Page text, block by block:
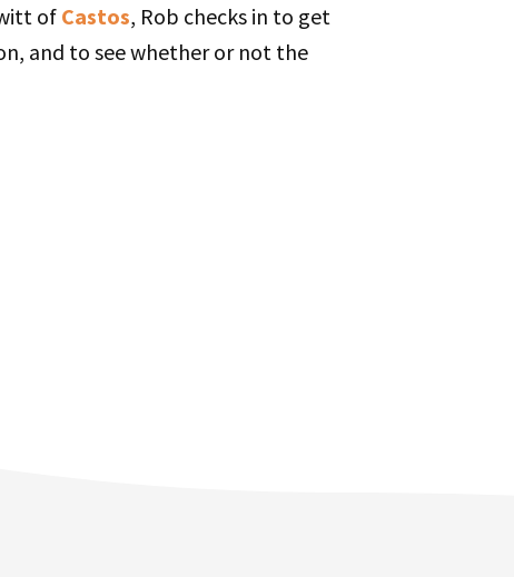
of Castos, Rob checks in to get
and to see whether or not the